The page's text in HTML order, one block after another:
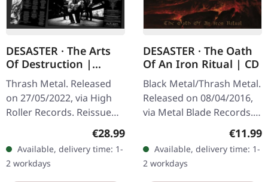
DESASTER · The Arts
Of Destruction |
RED/BLACK/WHITE
SPLATTER LP
Thrash Metal. Released
on 27/05/2022, via High
Roller Records. Reissue
2022, red vinyl with black
& white splatter vinyl in
gateold sleeve with…
Regular price:
€28.99
Available, delivery time: 1-
2 workdays
DESASTER · The Oath
Of An Iron Ritual | CD
Black Metal/Thrash Metal.
Released on 08/04/2016,
via Metal Blade Records.
CD in jewelcase. "The
Oath Of An Iron Ritual" is
a testament to
Desaster's…
€11.99
Available, delivery time: 1-
2 workdays